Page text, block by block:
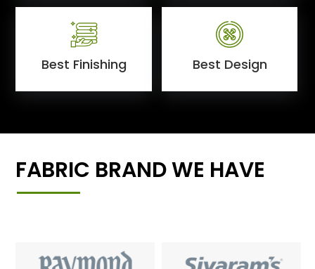
Best Finishing Best Design
FABRIC BRAND WE HAVE